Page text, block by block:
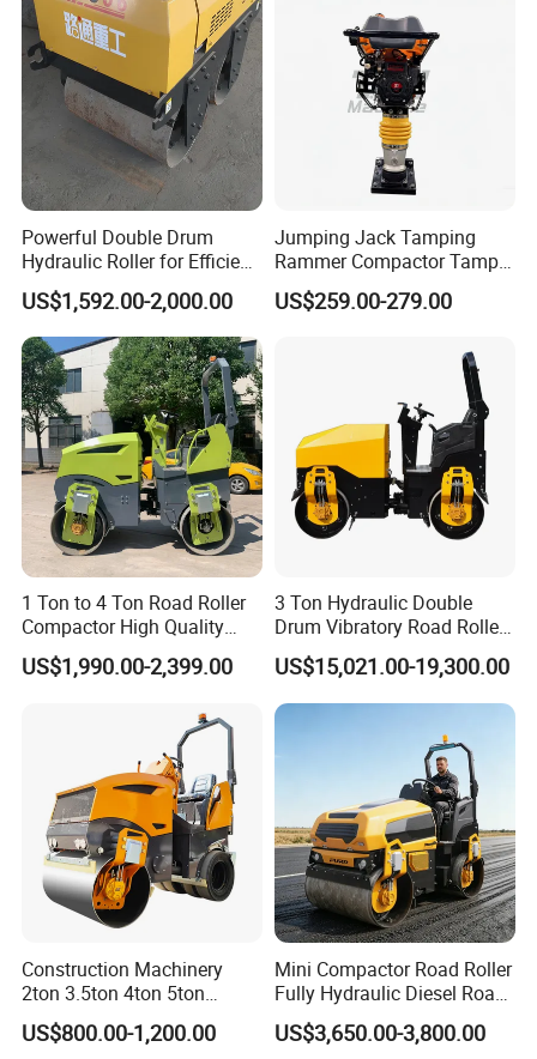
FAQ
1: What kind terms of payment can be accepted?
A: For terms of payment, L/C, T/T, D/A, D/P, Western
Union (can be) could accepted.
2: What certificates are available in Machinery?
A: For the certificate, we have CE, ISO, Gost,
EPA(USA)CCC.
3: What about the delivery time?
A: 7-30 days after receiving the deposit.
A: 12 months after shipment or 2000 working hours,
whichever occuts first.
5. What about the Minimum Order Quantity?
A: The MOQ is 1 pcs.
Powerful Double Drum
Hydraulic Roller for Efficient
Compaction
US$1,592.00-2,000.00
Jumping Jack Tamping
Rammer Compactor Tamper
for Asphalt and Cohesive
Soil 5.5 HP Honda Gx160
US$259.00-279.00
1 Ton to 4 Ton Road Roller
Compactor High Quality
Diesel Engine Hydraulic
Vibration Roller Pavement
Compactor Roller Machine
US$1,990.00-2,399.00
3 Ton Hydraulic Double
Drum Vibratory Road Roller
Compactor Powered by
Yanmar Engine
US$15,021.00-19,300.00
Construction Machinery
2ton 3.5ton 4ton 5ton
Rubber Tyre Combination
Tire Front Steel Wheel Rear
US$800.00-1,200.00
Mini Compactor Road Roller
Fully Hydraulic Diesel Road
Roller Ride on Double Drum
Compactor Road Roller
US$3,650.00-3,800.00